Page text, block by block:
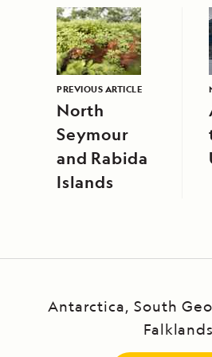
PREVIOUS ARTICLE
North
Seymour
and Rabida
Islands
Antarctica, South
Falklands